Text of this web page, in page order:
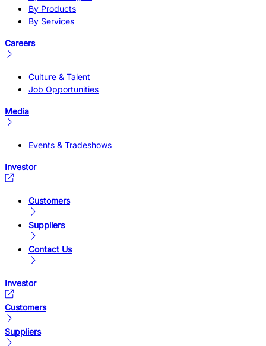
By Products
By Services
Careers
Culture & Talent
Job Opportunities
Media
Events & Tradeshows
Investor
Customers
Suppliers
Contact Us
Investor
Customers
Suppliers